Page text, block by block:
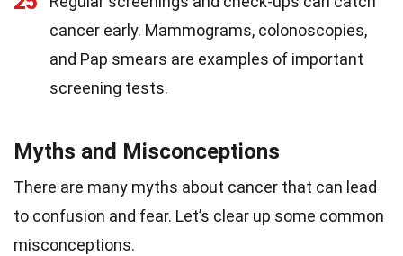
cancer early. Mammograms, colonoscopies,
and Pap smears are examples of important
screening tests.
Myths and Misconceptions
There are many myths about cancer that can lead
to confusion and fear. Let’s clear up some common
misconceptions.